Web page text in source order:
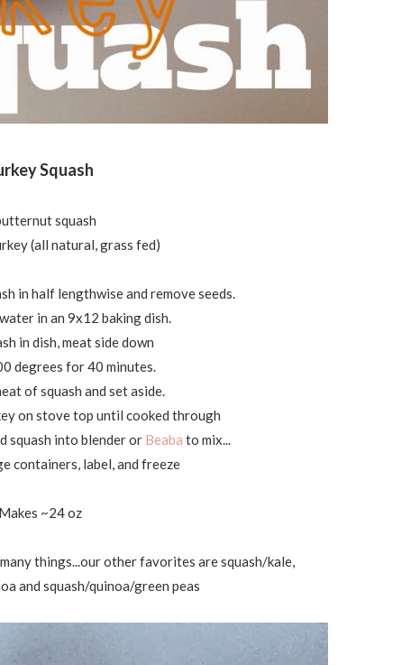
Squash
squash
(all natural, grass fed)
in half lengthwise and remove seeds.
in an 9x12 baking dish.
in dish, meat side down
degrees for 40 minutes.
of squash and set aside.
on stove top until cooked through
squash into blender or Beaba to mix...
containers, label, and freeze
~24 oz
things...our other favorites are squash/kale,
and squash/quinoa/green peas